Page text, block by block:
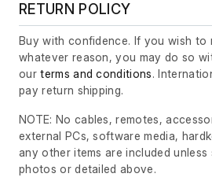
RETURN POLICY
Buy with confidence. If you wish to
whatever reason, you may do so
ourterms and conditions.
pay return shipping.
NOTE: No cables, remotes,
external PCs, software media,
any other items are included unless
photos or detailed above.